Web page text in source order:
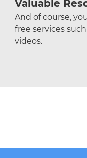
Valuable
And of course,
free services
videos.